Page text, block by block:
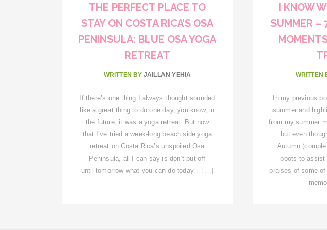
THE PERFECT PLACE TO
STAY ON COSTA RICA’S OSA
PENINSULA: BLUE OSA YOGA
RETREAT
WRITTEN BY JAILLAN YEHIA
If there’s one thing I always thought sounded
like a great thing to do one day, you know, in
the future, it was a yoga retreat. But now
that I’ve tried a week-long beach side yoga
retreat on Costa Rica’s unspoiled Osa
Peninsula, all I can say is don’t put off
until tomorrow what you can do today… […]
I KNOW
SUMMER –
WRITTEN
In my previous
summer and
from my summer
but even
Autumn
boots to assist
praises of some